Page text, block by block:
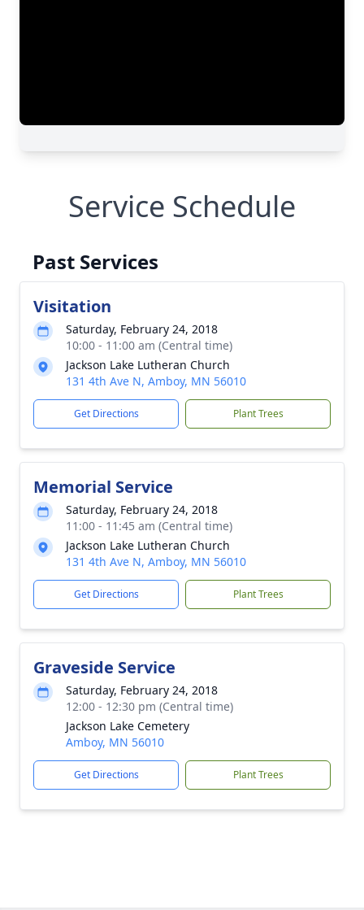
Service Schedule
Past Services
Visitation
Saturday, February 24, 2018
10:00 - 11:00 am (Central time)
Jackson Lake Lutheran Church
131 4th Ave N, Amboy, MN 56010
Get Directions Plant Trees
Memorial Service
Saturday, February 24, 2018
11:00 - 11:45 am (Central time)
Jackson Lake Lutheran Church
131 4th Ave N, Amboy, MN 56010
Get Directions Plant Trees
Graveside Service
Saturday, February 24, 2018
12:00 - 12:30 pm (Central time)
Jackson Lake Cemetery
Amboy, MN 56010
Get Directions Plant Trees